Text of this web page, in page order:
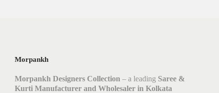
Morpankh
Morpankh Designers Collection – a leading Saree &
Kurti Manufacturer and Wholesaler in Kolkata